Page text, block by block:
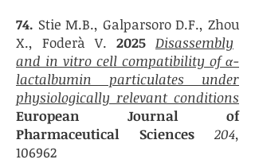
74. Stie M.B., GalparsoroD.F.,Zhou
X., Foderà V. 2025 Disassembly
and in vitro cell compatibility of α-
lactalbumin particulates under
physiologically relevant conditions
European Journal of
Pharmaceutical Sciences
204,
106962